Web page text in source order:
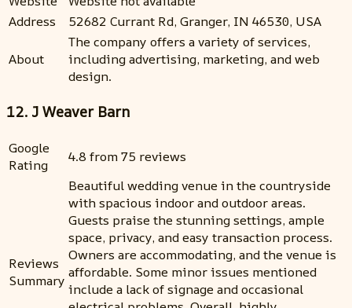
Address
52682 Currant Rd, Granger, IN 46530, USA
About
The company offers a variety of services,
including advertising, marketing, and web
design.
12. J Weaver Barn
Google
Rating
4.8 from 75 reviews
Reviews
Summary
Beautiful wedding venue in the countryside
with spacious indoor and outdoor areas.
Guests praise the stunning settings, ample
space, privacy, and easy transaction process.
Owners are accommodating, and the venue is
affordable. Some minor issues mentioned
include a lack of signage and occasional